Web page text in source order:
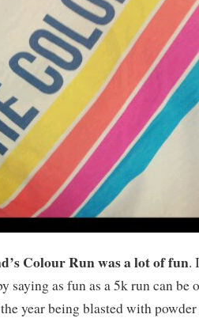
Colour Run was a lot of fun.
saying as fun as a 5k run can be
year being blasted with